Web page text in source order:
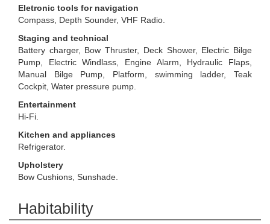
Eletronic tools for navigation
Compass, Depth Sounder, VHF Radio.
Staging and technical
Battery charger, Bow Thruster, Deck Shower, Electric Bilge
Pump, Electric Windlass, Engine Alarm, Hydraulic Flaps,
Manual Bilge Pump, Platform, swimming ladder, Teak
Cockpit, Water pressure pump.
Entertainment
Hi-Fi.
Kitchen and appliances
Refrigerator.
Upholstery
Bow Cushions, Sunshade.
Habitability